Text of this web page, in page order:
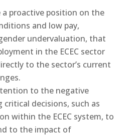
a proactive position on the
and low pay,
undervaluation, that
in the ECEC sector
to the sector’s current
to the negative
critical decisions, such as
within the ECEC system, to
to the impact of